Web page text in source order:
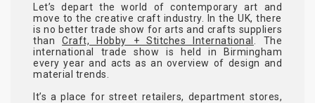
Let’s depart the world of contemporary art and
move to the creative craft industry. In the UK, there
is no better trade show for arts and crafts suppliers
thanCraft, Hobby + Stitches International
. The
international trade show is held in Birmingham
every year and acts as an overview of design and
material trends.
It’s a place for street retailers, department stores,